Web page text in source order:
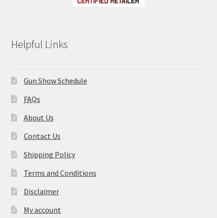
Helpful Links
Gun Show Schedule
FAQs
About Us
Contact Us
Shipping Policy
Terms and Conditions
Disclaimer
My account